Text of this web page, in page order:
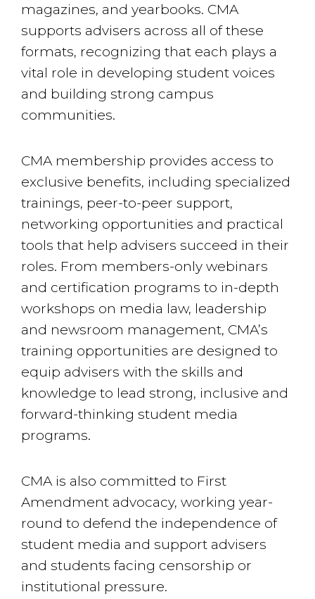
magazines, and yearbooks. CMA
supports advisers across all of these
formats, recognizing that each plays a
vital role in developing student voices
and building strong campus
communities.
CMA membership provides access to
exclusive benefits, including specialized
trainings, peer-to-peer support,
networking opportunities and practical
tools that help advisers succeed in their
roles. From members-only webinars
and certification programs to in-depth
workshops on media law, leadership
and newsroom management, CMA’s
training opportunities are designed to
equip advisers with the skills and
knowledge to lead strong, inclusive and
forward-thinking student media
programs.
CMA is also committed to First
Amendment advocacy, working year-
round to defend the independence of
student media and support advisers
and students facing censorship or
institutional pressure.